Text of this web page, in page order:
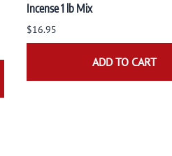
Incense 1 lb Mix
$16.95
ADD TO CART